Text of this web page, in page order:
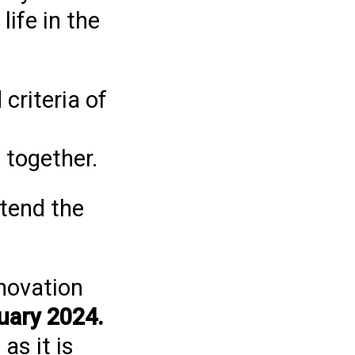
in the
criteria of
the
2024.
as it is